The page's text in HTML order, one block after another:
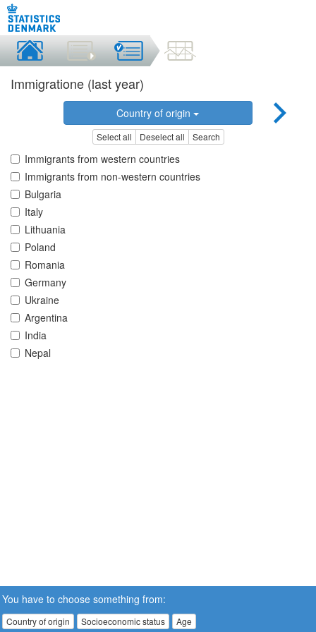
Immigratione (last year)
Country of origin
Select all Deselect all Search
Immigrants from western countries
Immigrants from non-western countries
Bulgaria
Italy
Lithuania
Poland
Romania
Germany
Ukraine
Argentina
India
Nepal
You have to choose something from:
Country of origin Socioeconomic status Age